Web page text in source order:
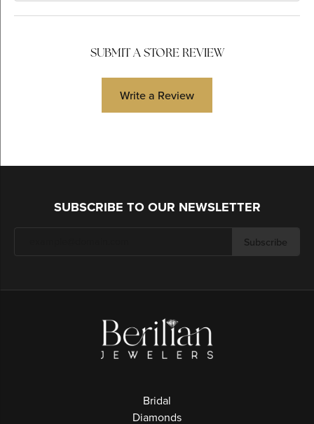
SUBMIT A STORE REVIEW
Write a Review
SUBSCRIBE TO OUR NEWSLETTER
Subscribe
Bridal
Diamonds